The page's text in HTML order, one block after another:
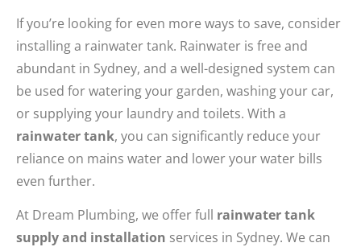
If you’re looking for even more ways to save, consider
installing a rainwater tank. Rainwater is free and
abundant in Sydney, and a well-designed system can
be used for watering your garden, washing your car,
or supplying your laundry and toilets. With a
rainwater tank, you can significantly reduce your
reliance on mains water and lower your water bills
even further.
At Dream Plumbing, we offer full rainwater tank
supply and installation services in Sydney. We can